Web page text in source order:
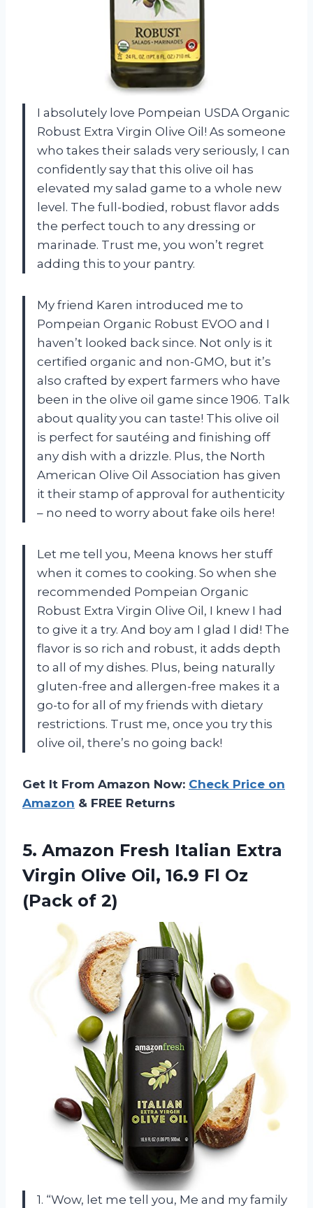
I absolutely love Pompeian USDA Organic
Robust Extra Virgin Olive Oil! As someone
who takes their salads very seriously, I can
confidently say that this olive oil has
elevated my salad game to a whole new
level. The full-bodied, robust flavor adds
the perfect touch to any dressing or
marinade. Trust me, you won’t regret
adding this to your pantry.
My friend Karen introduced me to
Pompeian Organic Robust EVOO and I
haven’t looked back since. Not only is it
certified organic and non-GMO, but it’s
also crafted by expert farmers who have
been in the olive oil game since 1906. Talk
about quality you can taste! This olive oil
is perfect for sautéing and finishing off
any dish with a drizzle. Plus, the North
American Olive Oil Association has given
it their stamp of approval for authenticity
– no need to worry about fake oils here!
Let me tell you, Meena knows her stuff
when it comes to cooking. So when she
recommended Pompeian Organic
Robust Extra Virgin Olive Oil, I knew I had
to give it a try. And boy am I glad I did! The
flavor is so rich and robust, it adds depth
to all of my dishes. Plus, being naturally
gluten-free and allergen-free makes it a
go-to for all of my friends with dietary
restrictions. Trust me, once you try this
olive oil, there’s no going back!
Get It From Amazon Now: Check Price on
Amazon & FREE Returns
5. Amazon Fresh Italian Extra
Virgin Olive Oil, 16.9 Fl Oz
(Pack of 2)
1. “Wow, let me tell you, Me and my family